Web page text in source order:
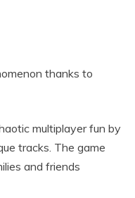
thanks to
multiplayer fun by
tracks. The game
and friends